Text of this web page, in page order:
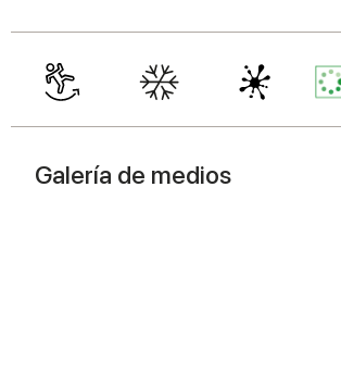
Galería de medios